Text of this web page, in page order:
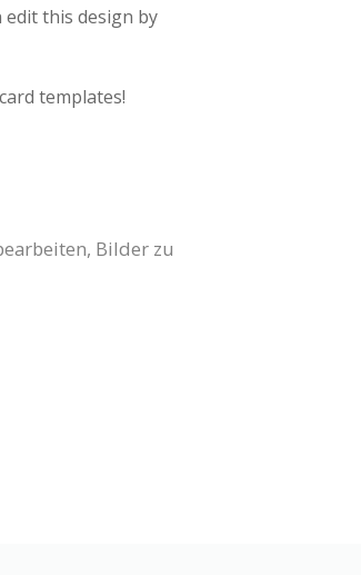
edit this design by
templates!
Bilder zu